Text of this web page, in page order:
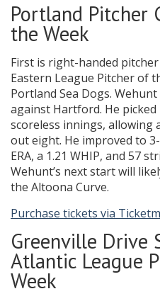
Portland Pitcher
the Week
First is right-handed
Eastern League Pitcher of
Portland Sea Dogs.
against Hartford. He
scoreless innings, allowing
out eight. He improved to
ERA, a 1.21 WHIP, and 57
Wehunt’s next start will
the Altoona Curve.
Purchase tickets via
Greenville Drive
Atlantic League
Week